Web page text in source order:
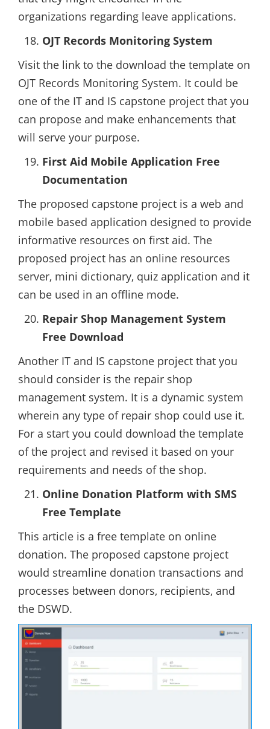
organizations regarding leave applications.
OJT Records Monitoring System
Visit the link to the download the template on
OJT Records Monitoring System. It could be
one of the IT and IS capstone project that you
can propose and make enhancements that
will serve your purpose.
First Aid Mobile Application Free
Documentation
The proposed capstone project is a web and
mobile based application designed to provide
informative resources on first aid. The
proposed project has an online resources
server, mini dictionary, quiz application and it
can be used in an offline mode.
Repair Shop Management System
Free Download
Another IT and IS capstone project that you
should consider is the repair shop
management system. It is a dynamic system
wherein any type of repair shop could use it.
For a start you could download the template
of the project and revised it based on your
requirements and needs of the shop.
Online Donation Platform with SMS
Free Template
This article is a free template on online
donation. The proposed capstone project
would streamline donation transactions and
processes between donors, recipients, and
the DSWD.